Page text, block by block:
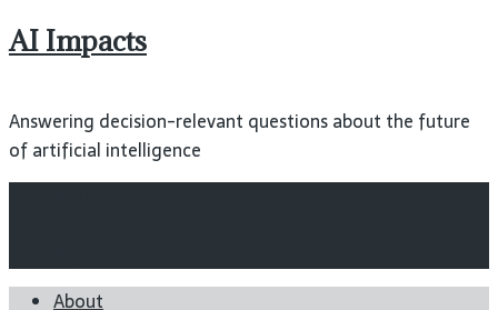
AI Impacts
Answering decision-relevant questions about the future
of artificial intelligence
About